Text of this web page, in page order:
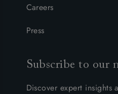
Careers
Press
Subscribe to our
Discover expert insights